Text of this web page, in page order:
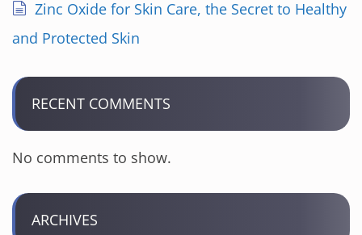
Zinc Oxide for Skin Care, the Secret to Healthy
and Protected Skin
RECENT COMMENTS
No comments to show.
ARCHIVES